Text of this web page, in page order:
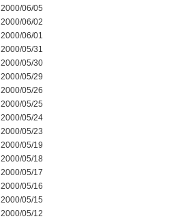
2000/06/05
2000/06/02
2000/06/01
2000/05/31
2000/05/30
2000/05/29
2000/05/26
2000/05/25
2000/05/24
2000/05/23
2000/05/19
2000/05/18
2000/05/17
2000/05/16
2000/05/15
2000/05/12